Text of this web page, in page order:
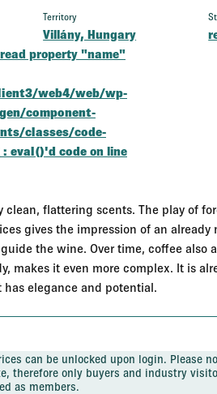
property "name"
web4/web/wp-
component-
classes/code-
eval()'d code on line
Territory
Villány, Hungary
clean, flattering scents. The play of
gives the impression of an already
the wine. Over time, coffee also
makes it even more complex. It is
elegance and potential.
can be unlocked upon login. Please
therefore only buyers and industry
as members.